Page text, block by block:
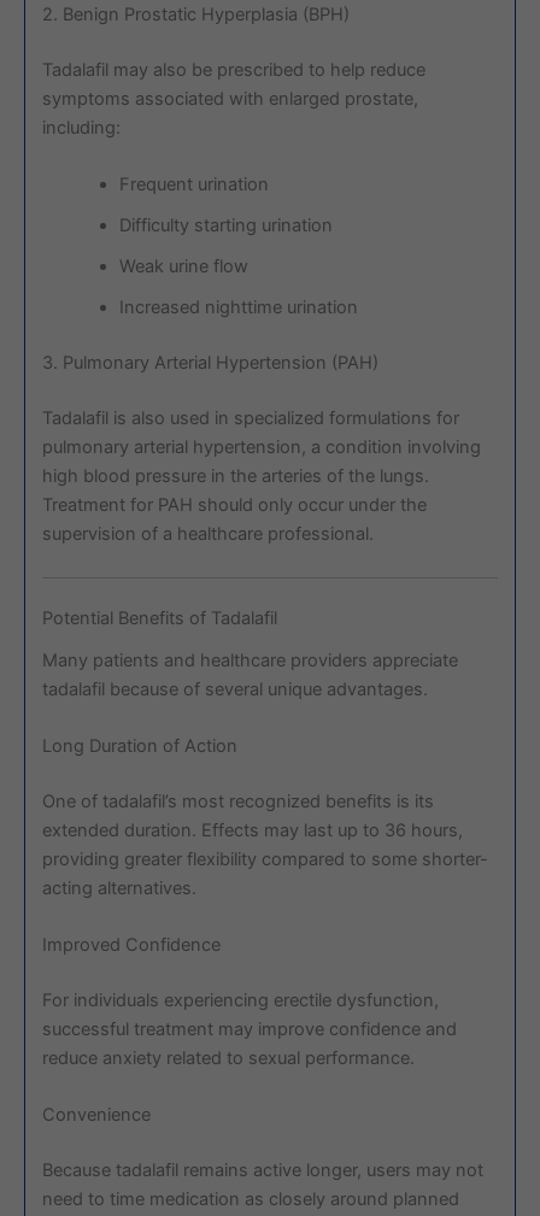
2. Benign Prostatic Hyperplasia (BPH)
Tadalafil may also be prescribed to help reduce
symptoms associated with enlarged prostate,
including:
Frequent urination
Difficulty starting urination
Weak urine flow
Increased nighttime urination
3. Pulmonary Arterial Hypertension (PAH)
Tadalafil is also used in specialized formulations for
pulmonary arterial hypertension, a condition involving
high blood pressure in the arteries of the lungs.
Treatment for PAH should only occur under the
supervision of a healthcare professional.
Potential Benefits of Tadalafil
Many patients and healthcare providers appreciate
tadalafil because of several unique advantages.
Long Duration of Action
One of tadalafil’s most recognized benefits is its
extended duration. Effects may last up to 36 hours,
providing greater flexibility compared to some shorter-
acting alternatives.
Improved Confidence
For individuals experiencing erectile dysfunction,
successful treatment may improve confidence and
reduce anxiety related to sexual performance.
Convenience
Because tadalafil remains active longer, users may not
need to time medication as closely around planned